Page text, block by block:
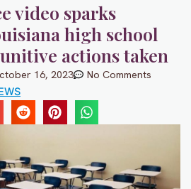
video sparks
high school
actions taken
16, 2023 No Comments